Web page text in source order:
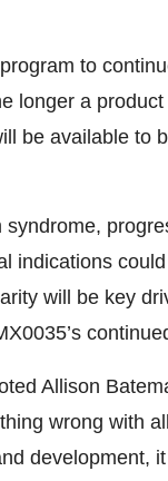
to
longer a
be available to
indications
will be key
Allison
wrong with
development,